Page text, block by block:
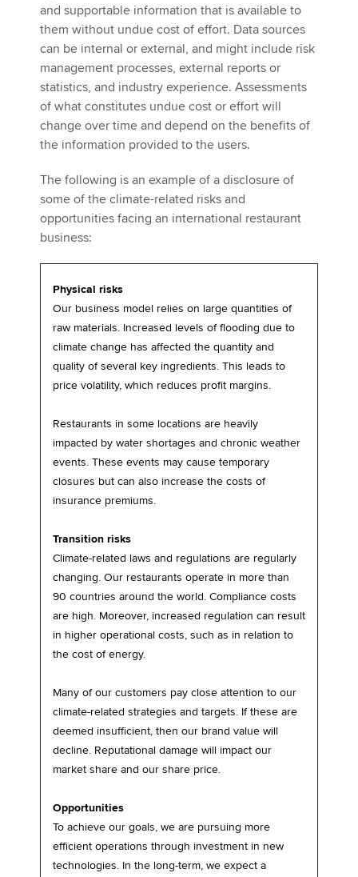
and supportable information that is available to
them without undue cost of effort. Data sources
can be internal or external, and might include risk
management processes, external reports or
statistics, and industry experience. Assessments
of what constitutes undue cost or effort will
change over time and depend on the benefits of
the information provided to the users.
The following is an example of a disclosure of
some of the climate-related risks and
opportunities facing an international restaurant
business:
Physical risks
Our business model relies on large quantities of
raw materials. Increased levels of flooding due to
climate change has affected the quantity and
quality of several key ingredients. This leads to
price volatility, which reduces profit margins.
Restaurants in some locations are heavily
impacted by water shortages and chronic weather
events. These events may cause temporary
closures but can also increase the costs of
insurance premiums.
Transition risks
Climate-related laws and regulations are regularly
changing. Our restaurants operate in more than
90 countries around the world. Compliance costs
are high. Moreover, increased regulation can result
in higher operational costs, such as in relation to
the cost of energy.
Many of our customers pay close attention to our
climate-related strategies and targets. If these are
deemed insufficient, then our brand value will
decline. Reputational damage will impact our
market share and our share price.
Opportunities
To achieve our goals, we are pursuing more
efficient operations through investment in new
technologies. In the long-term, we expect a